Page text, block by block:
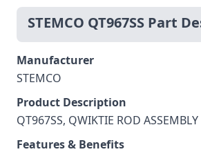
STEMCO QT967SS Part
Manufacturer
STEMCO
Product Description
QT967SS, QWIKTIE ROD ASSEMBLY
Features & Benefits